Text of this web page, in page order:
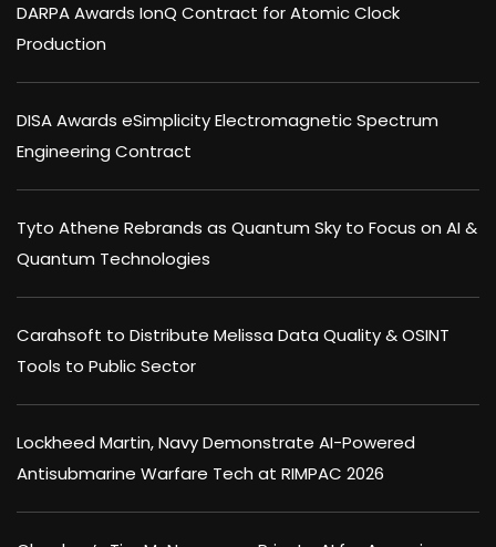
DARPA Awards IonQ Contract for Atomic Clock
Production
DISA Awards eSimplicity Electromagnetic Spectrum
Engineering Contract
Tyto Athene Rebrands as Quantum Sky to Focus on AI &
Quantum Technologies
Carahsoft to Distribute Melissa Data Quality & OSINT
Tools to Public Sector
Lockheed Martin, Navy Demonstrate AI-Powered
Antisubmarine Warfare Tech at RIMPAC 2026